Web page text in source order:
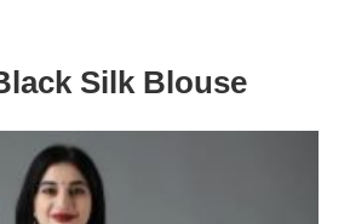
Silk Blouse